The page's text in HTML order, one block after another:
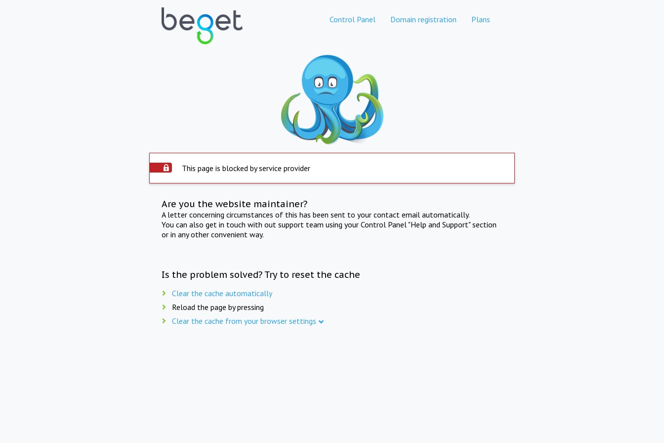
Control Panel Domain registration Plans
This page is blocked by service provider
Are you the website maintainer?
A letter concerning circumstances of this has been sent to your contact email automatically.
You can also get in touch with out support team using your Control Panel "Help and Support" section
or in any other convenient way.
Is the problem solved? Try to reset the cache
Clear the cache automatically
Reload the page by pressing
Clear the cache from your browser settings